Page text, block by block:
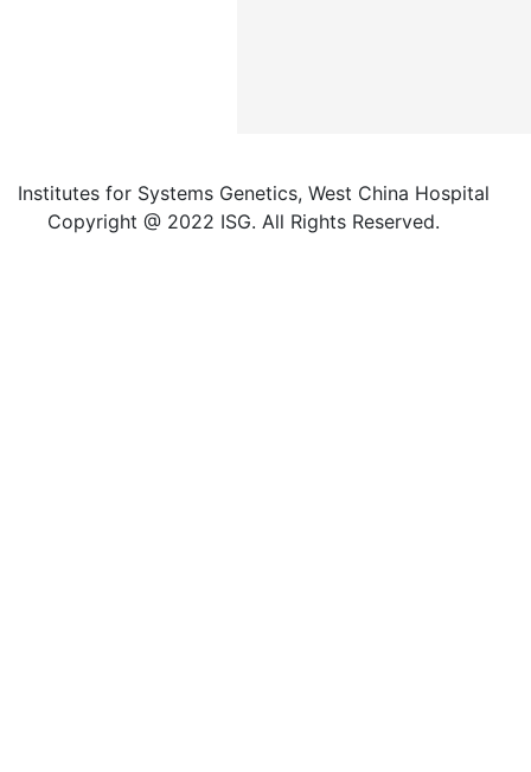
Institutes for Systems Genetics, West China Hospital
Copyright @ 2022 ISG. All Rights Reserved.